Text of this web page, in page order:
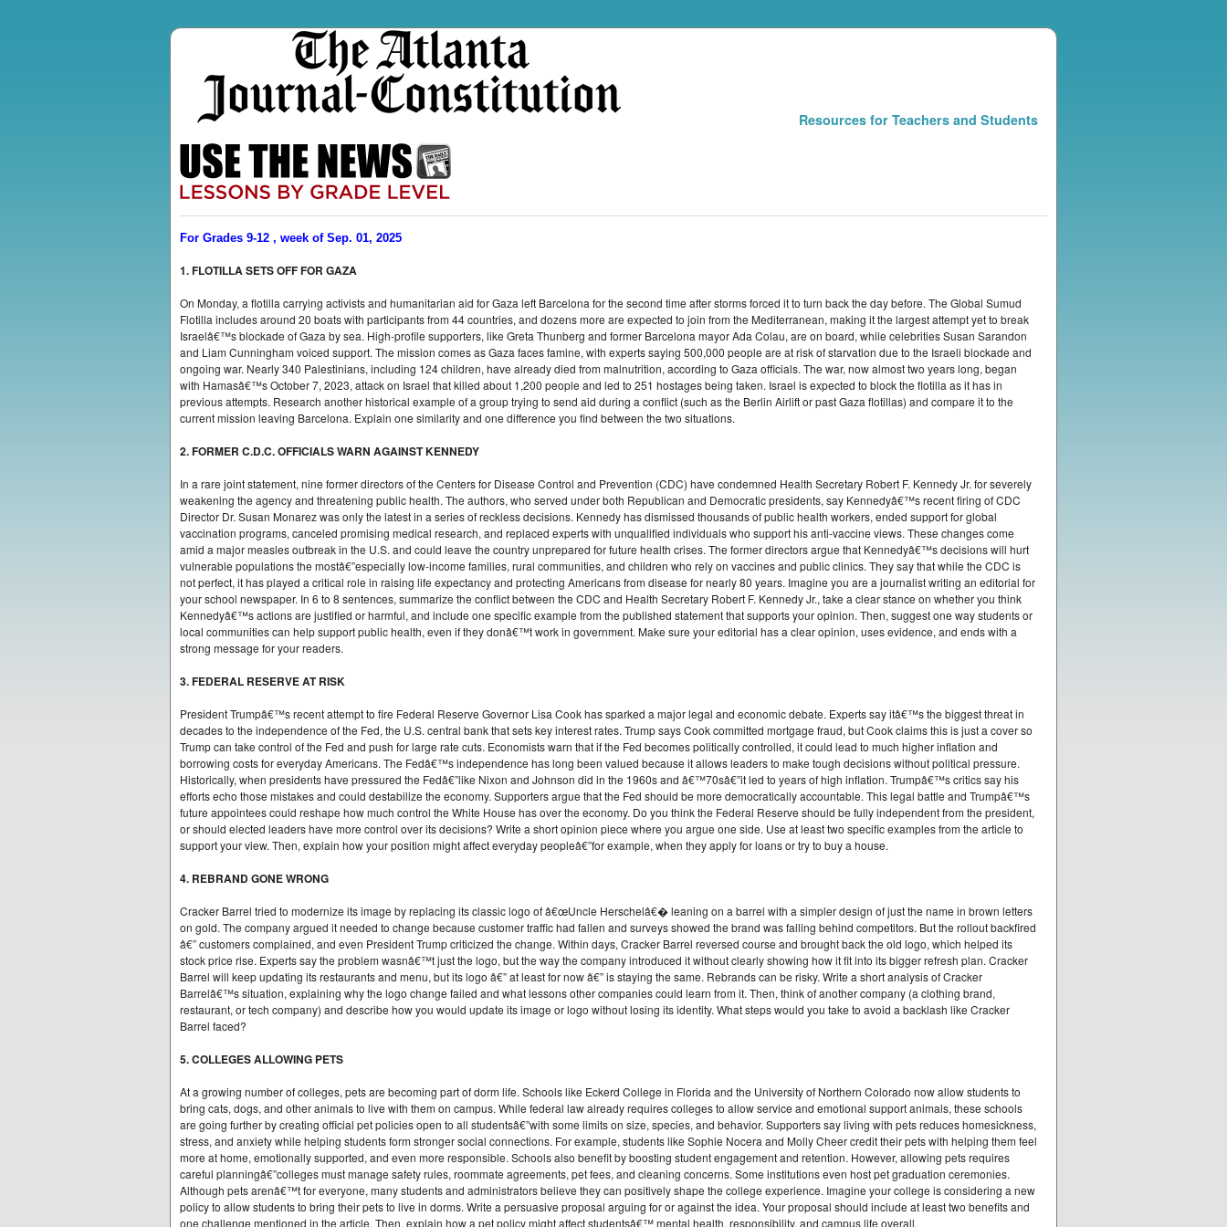
Resources for Teachers and Students
For Grades 9-12 , week of Sep. 01, 2025
1. FLOTILLA SETS OFF FOR GAZA
On Monday, a flotilla carrying activists and humanitarian aid for Gaza left Barcelona for the second time after storms forced it to turn back the day before. The Global Sumud
Flotilla includes around 20 boats with participants from 44 countries, and dozens more are expected to join from the Mediterranean, making it the largest attempt yet to break
Israelâ€™s blockade of Gaza by sea. High-profile supporters, like Greta Thunberg and former Barcelona mayor Ada Colau, are on board, while celebrities Susan Sarandon
and Liam Cunningham voiced support. The mission comes as Gaza faces famine, with experts saying 500,000 people are at risk of starvation due to the Israeli blockade and
ongoing war. Nearly 340 Palestinians, including 124 children, have already died from malnutrition, according to Gaza officials. The war, now almost two years long, began
with Hamasâ€™s October 7, 2023, attack on Israel that killed about 1,200 people and led to 251 hostages being taken. Israel is expected to block the flotilla as it has in
previous attempts. Research another historical example of a group trying to send aid during a conflict (such as the Berlin Airlift or past Gaza flotillas) and compare it to the
current mission leaving Barcelona. Explain one similarity and one difference you find between the two situations.
2. FORMER C.D.C. OFFICIALS WARN AGAINST KENNEDY
In a rare joint statement, nine former directors of the Centers for Disease Control and Prevention (CDC) have condemned Health Secretary Robert F. Kennedy Jr. for severely
weakening the agency and threatening public health. The authors, who served under both Republican and Democratic presidents, say Kennedyâ€™s recent firing of CDC
Director Dr. Susan Monarez was only the latest in a series of reckless decisions. Kennedy has dismissed thousands of public health workers, ended support for global
vaccination programs, canceled promising medical research, and replaced experts with unqualified individuals who support his anti-vaccine views. These changes come
amid a major measles outbreak in the U.S. and could leave the country unprepared for future health crises. The former directors argue that Kennedyâ€™s decisions will hurt
vulnerable populations the mostâ€”especially low-income families, rural communities, and children who rely on vaccines and public clinics. They say that while the CDC is
not perfect, it has played a critical role in raising life expectancy and protecting Americans from disease for nearly 80 years. Imagine you are a journalist writing an editorial for
your school newspaper. In 6 to 8 sentences, summarize the conflict between the CDC and Health Secretary Robert F. Kennedy Jr., take a clear stance on whether you think
Kennedyâ€™s actions are justified or harmful, and include one specific example from the published statement that supports your opinion. Then, suggest one way students or
local communities can help support public health, even if they donâ€™t work in government. Make sure your editorial has a clear opinion, uses evidence, and ends with a
strong message for your readers.
3. FEDERAL RESERVE AT RISK
President Trumpâ€™s recent attempt to fire Federal Reserve Governor Lisa Cook has sparked a major legal and economic debate. Experts say itâ€™s the biggest threat in
decades to the independence of the Fed, the U.S. central bank that sets key interest rates. Trump says Cook committed mortgage fraud, but Cook claims this is just a cover so
Trump can take control of the Fed and push for large rate cuts. Economists warn that if the Fed becomes politically controlled, it could lead to much higher inflation and
borrowing costs for everyday Americans. The Fedâ€™s independence has long been valued because it allows leaders to make tough decisions without political pressure.
Historically, when presidents have pressured the Fedâ€”like Nixon and Johnson did in the 1960s and â€™70sâ€”it led to years of high inflation. Trumpâ€™s critics say his
efforts echo those mistakes and could destabilize the economy. Supporters argue that the Fed should be more democratically accountable. This legal battle and Trumpâ€™s
future appointees could reshape how much control the White House has over the economy. Do you think the Federal Reserve should be fully independent from the president,
or should elected leaders have more control over its decisions? Write a short opinion piece where you argue one side. Use at least two specific examples from the article to
support your view. Then, explain how your position might affect everyday peopleâ€”for example, when they apply for loans or try to buy a house.
4. REBRAND GONE WRONG
Cracker Barrel tried to modernize its image by replacing its classic logo of â€œUncle Herschelâ€� leaning on a barrel with a simpler design of just the name in brown letters
on gold. The company argued it needed to change because customer traffic had fallen and surveys showed the brand was falling behind competitors. But the rollout backfired
â€” customers complained, and even President Trump criticized the change. Within days, Cracker Barrel reversed course and brought back the old logo, which helped its
stock price rise. Experts say the problem wasnâ€™t just the logo, but the way the company introduced it without clearly showing how it fit into its bigger refresh plan. Cracker
Barrel will keep updating its restaurants and menu, but its logo â€” at least for now â€” is staying the same. Rebrands can be risky. Write a short analysis of Cracker
Barrelâ€™s situation, explaining why the logo change failed and what lessons other companies could learn from it. Then, think of another company (a clothing brand,
restaurant, or tech company) and describe how you would update its image or logo without losing its identity. What steps would you take to avoid a backlash like Cracker
Barrel faced?
5. COLLEGES ALLOWING PETS
At a growing number of colleges, pets are becoming part of dorm life. Schools like Eckerd College in Florida and the University of Northern Colorado now allow students to
bring cats, dogs, and other animals to live with them on campus. While federal law already requires colleges to allow service and emotional support animals, these schools
are going further by creating official pet policies open to all studentsâ€”with some limits on size, species, and behavior. Supporters say living with pets reduces homesickness,
stress, and anxiety while helping students form stronger social connections. For example, students like Sophie Nocera and Molly Cheer credit their pets with helping them feel
more at home, emotionally supported, and even more responsible. Schools also benefit by boosting student engagement and retention. However, allowing pets requires
careful planningâ€”colleges must manage safety rules, roommate agreements, pet fees, and cleaning concerns. Some institutions even host pet graduation ceremonies.
Although pets arenâ€™t for everyone, many students and administrators believe they can positively shape the college experience. Imagine your college is considering a new
policy to allow students to bring their pets to live in dorms. Write a persuasive proposal arguing for or against the idea. Your proposal should include at least two benefits and
one challenge mentioned in the article. Then, explain how a pet policy might affect studentsâ€™ mental health, responsibility, and campus life overall.